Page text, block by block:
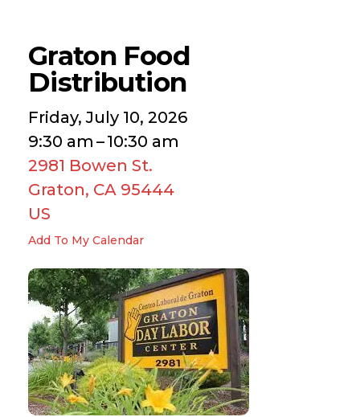
Graton Food
Distribution
Friday, July 10, 2026
9:30 am
10:30 am
2981 Bowen St.
Graton, CA 95444
US
Add To My Calendar